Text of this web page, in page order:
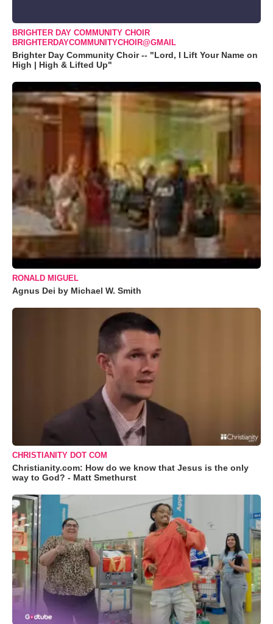
BRIGHTER DAY COMMUNITY CHOIR
BRIGHTERDAYCOMMUNITYCHOIR@GMAIL
Brighter Day Community Choir -- "Lord, I Lift Your Name on
High | High & Lifted Up"
RONALD MIGUEL
Agnus Dei by Michael W. Smith
CHRISTIANITY DOT COM
Christianity.com: How do we know that Jesus is the only
way to God? - Matt Smethurst